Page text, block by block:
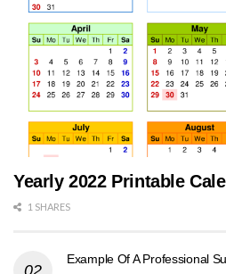
Yearly 2022 Printable
1 SHARES
Example Of A Professional